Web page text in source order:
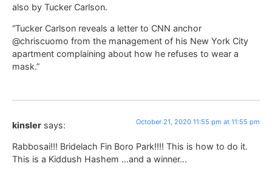
also by Tucker Carlson.
“Tucker Carlson reveals a letter to CNN anchor
@chriscuomo from the management of his New York City
apartment complaining about how he refuses to wear a
mask.”
kinsler says: October 21, 2020 11:55 pm at 11:55 pm
Rabbosai!!! Bridelach Fin Boro Park!!!! This is how to do it.
This is a Kiddush Hashem …and a winner…